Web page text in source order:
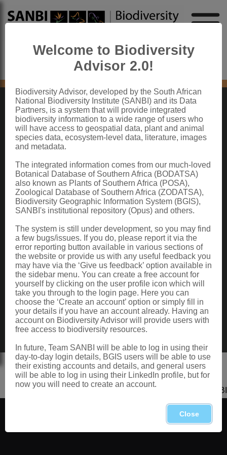
No content found
ABOUT SANBI
The South African National Biodiversity Institute (SANBI) contributes to South
Africa’s sustainable development by facilitating access to biodiversity data,
showcasing and conserving biodiversity in its national botanical and zoological
gardens.
QUICK LINKS
National Biodiversity Assessment
Data Request
Terms of Use
CONTACT US
Postal: Private Bag X101, Silverton, 0184
Physical: 2 Cussonia Ave, Brummeria, Pretoria.
Tel: +27 (0)12 843 5000
Fax: +27 (0)12 804 3211
Copyright 2026 SANBI
Welcome to Biodiversity
Advisor 2.0!
Biodiversity Advisor, developed by the South African
National Biodiversity Institute (SANBI) and its Data
Partners, is a system that will provide integrated
biodiversity information to a wide range of users who
will have access to geospatial data, plant and animal
species data, ecosystem-level data, literature, images
and metadata.
The integrated information comes from our much-loved
Botanical Database of Southern Africa (BODATSA)
also known as Plants of Southern Africa (POSA),
Zoological Database of Southern Africa (ZODATSA),
Biodiversity Geographic Information System (BGIS),
SANBI's institutional repository (Opus) and others.
The system is still under development, so you may find
a few bugs/issues. If you do, please report it via the
error reporting button available in various sections of
the website or provide us with any useful feedback you
may have via the ‘Give us feedback’ option available in
the sidebar menu. You can create a free account for
yourself by clicking on the user profile icon which will
take you through to the login page. Here you can
choose the ‘Create an account’ option or simply fill in
your details if you have an account already. Having an
account on Biodiversity Advisor will provide users with
free access to biodiversity resources.
In future, Team SANBI will be able to log in using their
day-to-day login details, BGIS users will be able to use
their existing accounts and details, and general users
will be able to log in using their LinkedIn profile, but for
now you will need to create an account.
Close